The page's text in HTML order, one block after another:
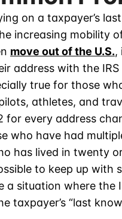
on a taxpayer’s
increasing mobility
move out of the U.S.,
address with the
true for those
athletes, and
for every address
who have had
has lived in twenty
to keep up with
a situation where
taxpayer’s “last